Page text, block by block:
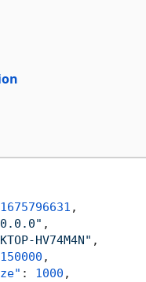
1675796631 ,
,
HV74M4N" ,
150000 ,
: 1000 ,